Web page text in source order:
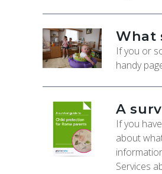
What
If you or
handy
A
If you
about
Services